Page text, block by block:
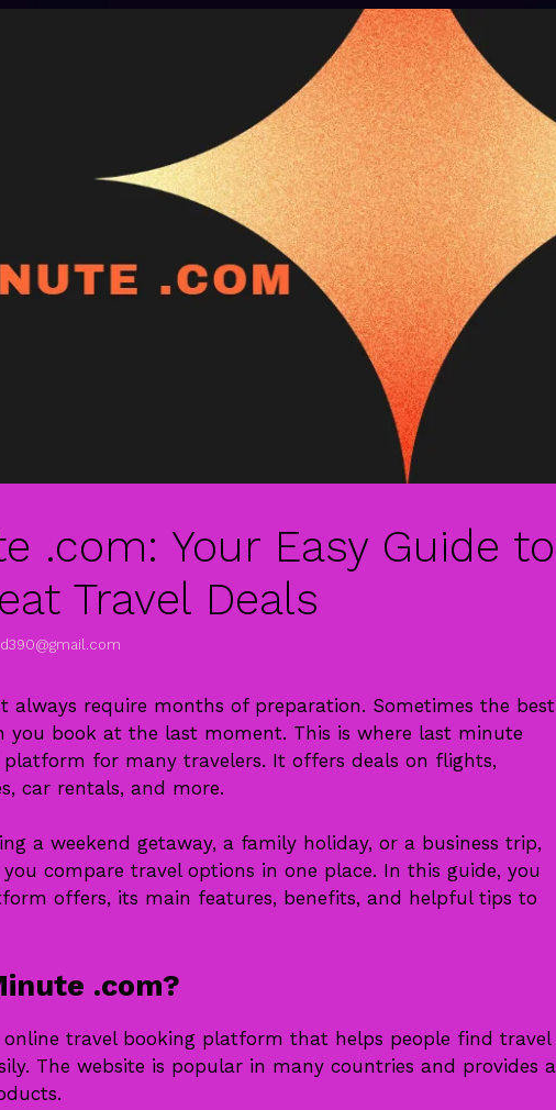
.com: Your Easy Guide to
Travel Deals
always require months of preparation. Sometimes the best
you book at the last moment. This is where last minute
platform for many travelers. It offers deals on flights,
car rentals, and more.
a weekend getaway, a family holiday, or a business trip,
compare travel options in one place. In this guide, you
offers, its main features, benefits, and helpful tips to
.com?
travel booking platform that helps people find travel
The website is popular in many countries and provides a